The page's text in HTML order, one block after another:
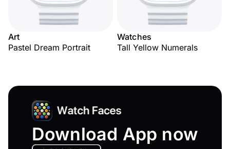
Art
Pastel Dream Portrait
Watches
Tall Yellow Numerals
Download App now